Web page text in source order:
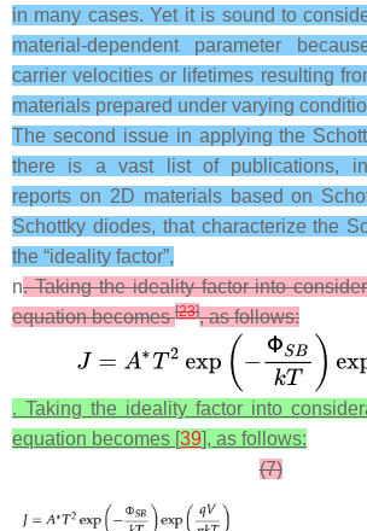
in many cases. Yet it is sound to
material-dependent parameter
carrier velocities or lifetimes resulting
materials prepared under varying
The second issue in applying the
there is a vast list of publications,
reports on 2D materials based on
Schottky diodes, that characterize the
the “ideality factor”,
n. Taking the ideality factor into
equation becomes[23], as follows:
. Taking the ideality factor into
equation becomes [39], as follows:
(7)